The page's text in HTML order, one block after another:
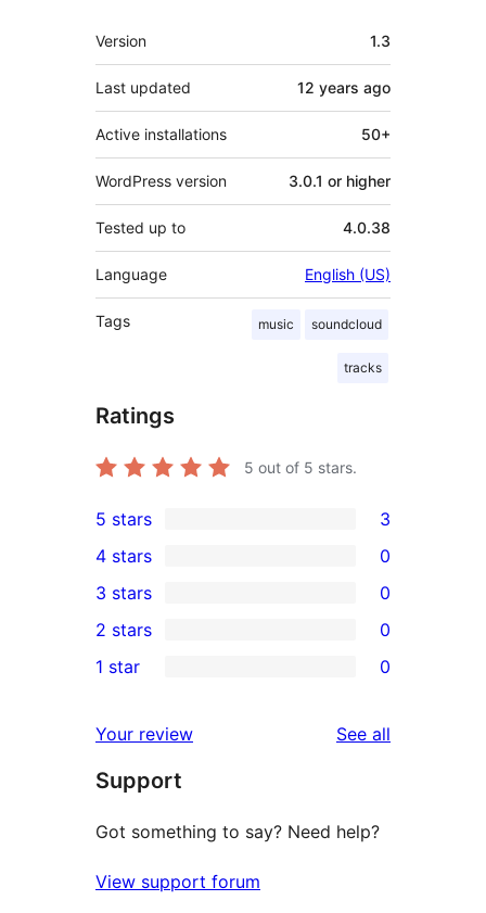
Meta
Version 1.3
Last updated 12 years ago
Active installations 50+
WordPress version 3.0.1 or higher
Tested up to 4.0.38
Language English (US)
Tags music soundcloud
tracks
Ratings
5 out of 5 stars.
3
5-
star
reviews
5 stars 3
4-
star
reviews
4 stars 0
0
3-
star
3 stars 0
2-
reviews
2 stars 0
star
reviews
1 star 0
Your review See all
Support
Got something to say? Need help?
View support forum